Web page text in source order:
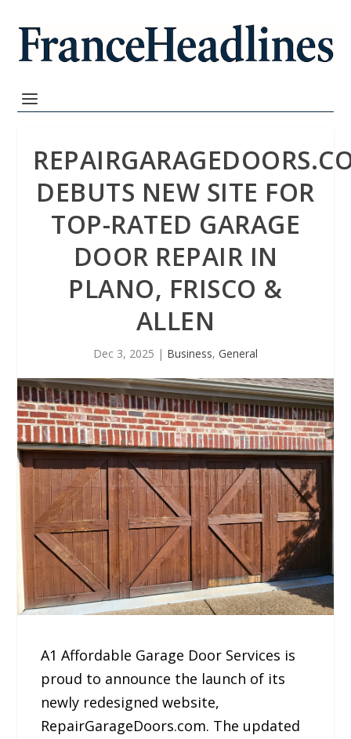
DEBUTS NEW SITE FOR
TOP-RATED GARAGE
DOOR REPAIR IN
PLANO, FRISCO &
ALLEN
Dec 3, 2025 | Business, General
A1 Affordable Garage Door Services is
proud to announce the launch of its
newly redesigned website,
RepairGarageDoors.com. The updated